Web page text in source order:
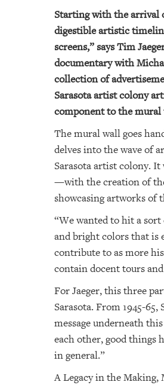
Starting with the arrival
digestible artistic
screens,” says Tim
documentary with
collection of
Sarasota artist colony
component to the mural
The mural wall goes
delves into the wave of
Sarasota artist colony.
—with the creation of
showcasing artworks of
“We wanted to hit a
and bright colors that is
contribute to as more
contain docent tours and
For Jaeger, this three
Sarasota. From 1945-
message underneath
each other, good things
in general.”
A Legacy in the Making,